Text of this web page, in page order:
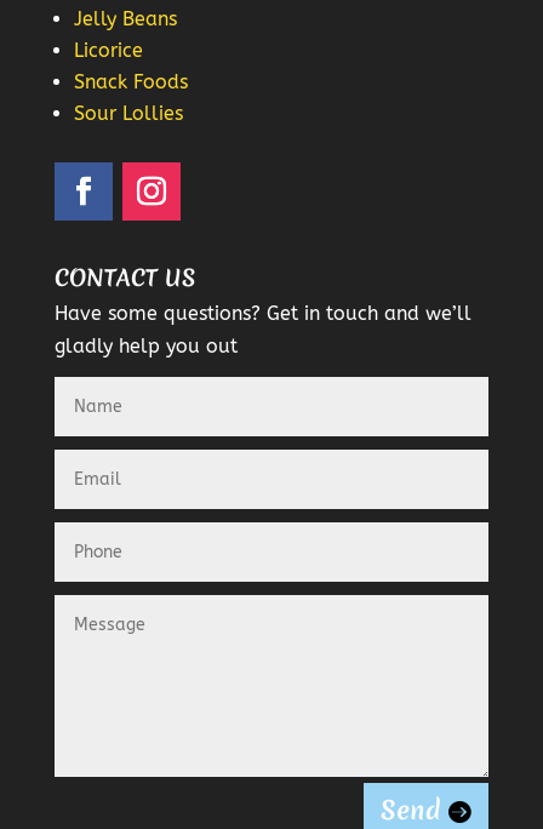
Jelly Beans
Licorice
Snack Foods
Sour Lollies
CONTACT US
Have some questions? Get in touch and we’ll
gladly help you out
Send